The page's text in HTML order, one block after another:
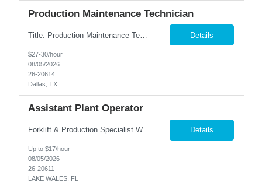
Production Maintenance Technician
Title: Production Maintenance Technician Location: Garland, TX Shift: M-F 5AM-3:30PM Pay: $27-30 per hour based on experience Overview We are seeking a skilled Production Maintenance Technician to perform essential maintenance and sanitation duties on the production line. The role requires a proactive approach to maintaining equipment, implementing automation opportunities, and ensuring ... Details
$27-30/hour
08/05/2026
26-20614
Dallas, TX
Assistant Plant Operator
Forklift & Production Specialist We are seeking motivated individuals to join our team. In this role, you'll be integral to our production process—operating machinery and ensuring a smooth workflow in our warehouse. Key Responsibilities: Machine Operation & Production Support: • Operate production machinery and assist in running efficient production lines. &b... Details
Up to $17/hour
08/05/2026
26-20611
LAKE WALES, FL